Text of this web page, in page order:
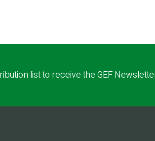
list to receive the GEF